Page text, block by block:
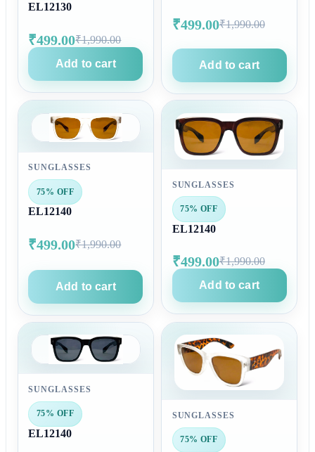
EL12130
₹499.00₹1,990.00
Add to cart
₹499.00₹1,990.00
Add to cart
SUNGLASSES
75% OFF
EL12140
₹499.00₹1,990.00
Add to cart
SUNGLASSES
75% OFF
EL12140
₹499.00₹1,990.00
Add to cart
SUNGLASSES
75% OFF
EL12140
SUNGLASSES
75% OFF